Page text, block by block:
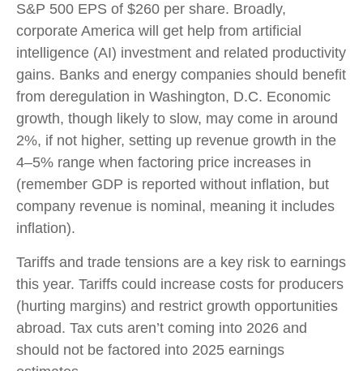
S&P 500 EPS of $260 per share. Broadly,
corporate America will get help from artificial
intelligence (AI) investment and related productivity
gains. Banks and energy companies should benefit
from deregulation in Washington, D.C. Economic
growth, though likely to slow, may come in around
2%, if not higher, setting up revenue growth in the
4–5% range when factoring price increases in
(remember GDP is reported without inflation, but
company revenue is nominal, meaning it includes
inflation).
Tariffs and trade tensions are a key risk to earnings
this year. Tariffs could increase costs for producers
(hurting margins) and restrict growth opportunities
abroad. Tax cuts aren’t coming into 2026 and
should not be factored into 2025 earnings